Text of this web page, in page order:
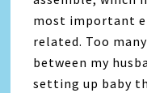
most important
related. Too
between my
setting up baby